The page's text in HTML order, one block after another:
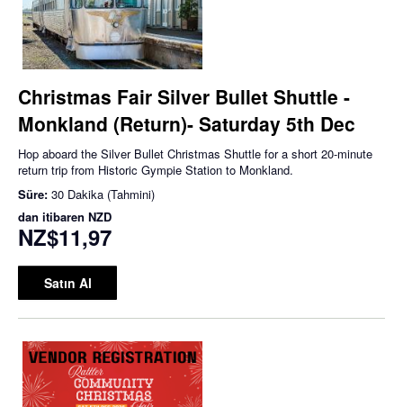
Christmas Fair Silver Bullet Shuttle -
Monkland (Return)- Saturday 5th Dec
Hop aboard the Silver Bullet Christmas Shuttle for a short 20-minute
return trip from Historic Gympie Station to Monkland.
Süre: 30 Dakika (Tahmini)
dan itibaren NZD
NZ$11,97
Satın Al